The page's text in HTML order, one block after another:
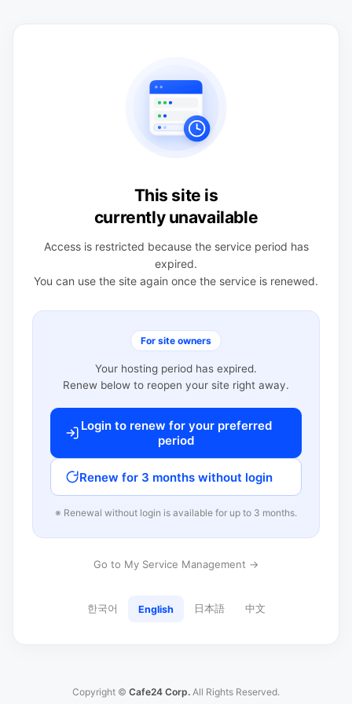
This site is
currently unavailable
Access is restricted because the service period has
expired.
You can use the site again once the service is renewed.
For site owners
Your hosting period has expired.
Renew below to reopen your site right away.
Login to renew for your preferred
period
Renew for 3 months without login
※ Renewal without login is available for up to 3 months.
Go to My Service Management →
한국어 English 日本語 中文
Copyright © Cafe24 Corp. All Rights Reserved.